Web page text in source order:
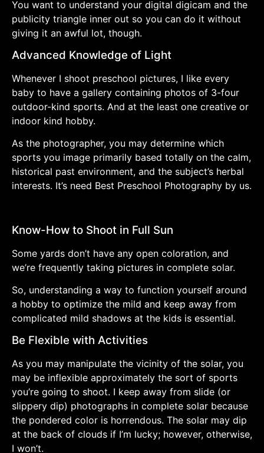
You want to understand your digital digicam and the
publicity triangle inner out so you can do it without
giving it an awful lot, though.
Advanced Knowledge of Light
Whenever I shoot preschool pictures, I like every
baby to have a gallery containing photos of 3-four
outdoor-kind sports. And at the least one creative or
indoor kind hobby.
As the photographer, you may determine which
sports you image primarily based totally on the calm,
historical past environment, and the subject’s herbal
interests. It’s need Best Preschool Photography by us.
Know-How to Shoot in Full Sun
Some yards don’t have any open coloration, and
we’re frequently taking pictures in complete solar.
So, understanding a way to function yourself around
a hobby to optimize the mild and keep away from
complicated mild shadows at the kids is essential.
Be Flexible with Activities
As you may manipulate the vicinity of the solar, you
may be inflexible approximately the sort of sports
you’re going to shoot. I keep away from slide (or
slippery dip) photographs in complete solar because
the pondered color is horrendous. The solar may dip
at the back of clouds if I’m lucky; however, otherwise,
I won’t.